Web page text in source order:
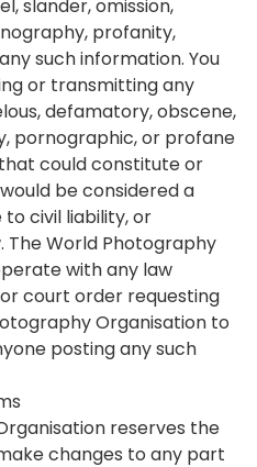
slander, omission,
profanity,
such information. You
or transmitting any
defamatory, obscene,
pornographic, or profane
could constitute or
be considered a
civil liability, or
The World Photography
with any law
court order requesting
Organisation to
posting any such
reserves the
changes to any part